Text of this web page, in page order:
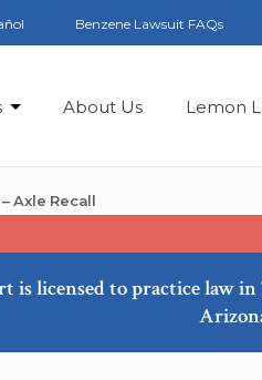
Benzene Lawsuit FAQs
About Us Lemon
Axle Recall
is licensed to practice